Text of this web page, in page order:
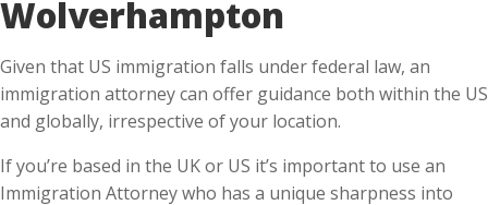
Wolverhampton
Given that US immigration falls under federal law, an
immigration attorney can offer guidance both within the US
and globally, irrespective of your location.
If you’re based in the UK or US it’s important to use an
Immigration Attorney who has a unique sharpness into